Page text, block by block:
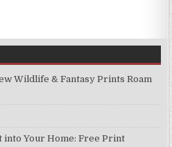
Wildlife & Fantasy Prints Roam
into Your Home: Free Print